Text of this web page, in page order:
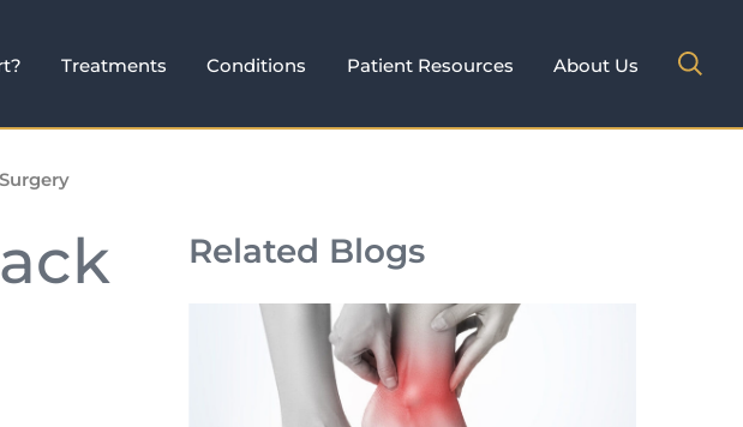
Treatments Conditions Patient Resources About Us
Related Blogs